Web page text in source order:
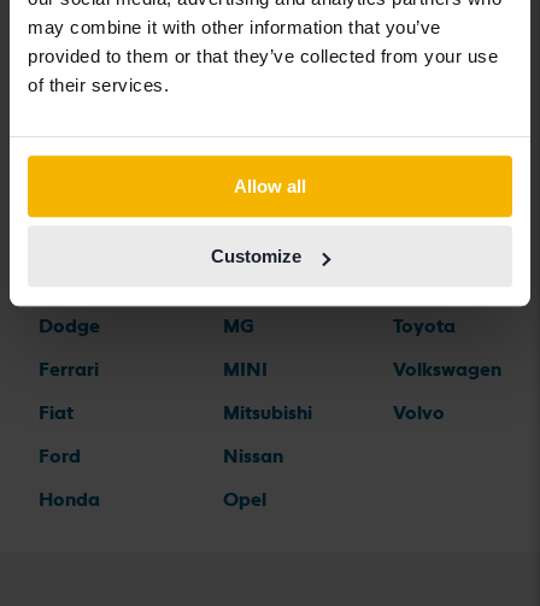
may combine it with other information that you’ve
provided to them or that they’ve collected from your use
of their services.
Allow all
Customize
BMW
BYD
Chevrolet
Dodge
Ferrari
Fiat
Ford
Honda
KIA
Land Rover
Lynk&Co
Maserati
MG
MINI
Mitsubishi
Nissan
Opel
Rolls-Royce
Saab
Skoda
Toyota
Volkswagen
Volvo